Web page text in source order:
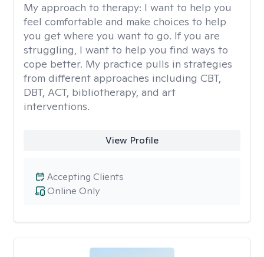
My approach to therapy: I want to help you
feel comfortable and make choices to help
you get where you want to go. If you are
struggling, I want to help you find ways to
cope better. My practice pulls in strategies
from different approaches including CBT,
DBT, ACT, bibliotherapy, and art
interventions.
View Profile
Online Only
Accepting Clients